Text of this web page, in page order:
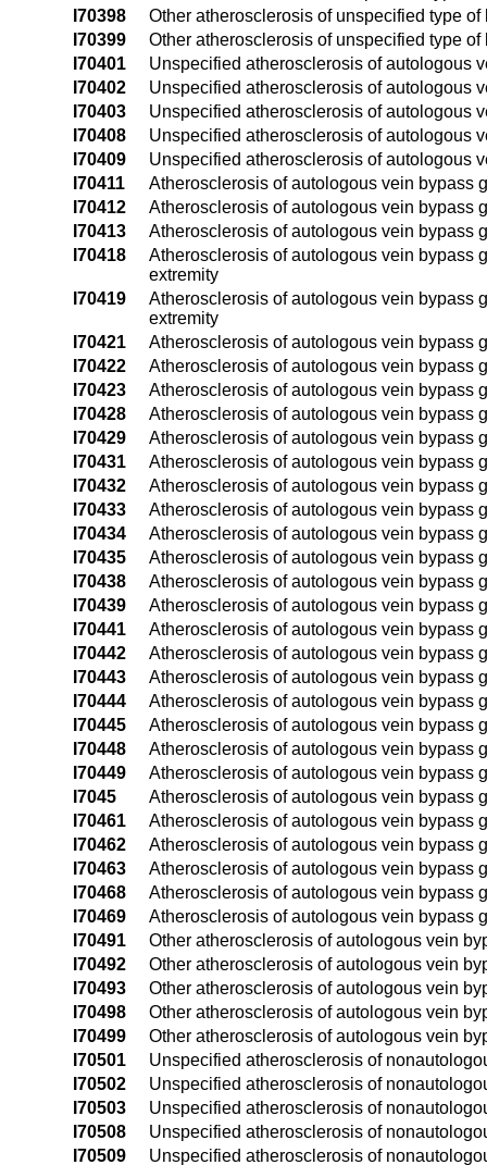
I70398
Other atherosclerosis of unspecified type
I70399
Other atherosclerosis of unspecified type
I70401
Unspecified atherosclerosis of autologous
I70402
Unspecified atherosclerosis of autologous
I70403
Unspecified atherosclerosis of autologous
I70408
Unspecified atherosclerosis of autologous
I70409
Unspecified atherosclerosis of autologous
I70411
Atherosclerosis of autologous vein bypass
I70412
Atherosclerosis of autologous vein bypass
I70413
Atherosclerosis of autologous vein bypass
I70418
Atherosclerosis of autologous vein bypass
extremity
I70419
Atherosclerosis of autologous vein bypass
extremity
I70421
Atherosclerosis of autologous vein bypass
I70422
Atherosclerosis of autologous vein bypass
I70423
Atherosclerosis of autologous vein bypass
I70428
Atherosclerosis of autologous vein bypass
I70429
Atherosclerosis of autologous vein bypass
I70431
Atherosclerosis of autologous vein bypass
I70432
Atherosclerosis of autologous vein bypass
I70433
Atherosclerosis of autologous vein bypass
I70434
Atherosclerosis of autologous vein bypass
I70435
Atherosclerosis of autologous vein bypass
I70438
Atherosclerosis of autologous vein bypass
I70439
Atherosclerosis of autologous vein bypass
I70441
Atherosclerosis of autologous vein bypass
I70442
Atherosclerosis of autologous vein bypass
I70443
Atherosclerosis of autologous vein bypass
I70444
Atherosclerosis of autologous vein bypass
I70445
Atherosclerosis of autologous vein bypass
I70448
Atherosclerosis of autologous vein bypass
I70449
Atherosclerosis of autologous vein bypass
I7045
Atherosclerosis of autologous vein bypass
I70461
Atherosclerosis of autologous vein bypass
I70462
Atherosclerosis of autologous vein bypass
I70463
Atherosclerosis of autologous vein bypass
I70468
Atherosclerosis of autologous vein bypass
I70469
Atherosclerosis of autologous vein bypass
I70491
Other atherosclerosis of autologous vein
I70492
Other atherosclerosis of autologous vein
I70493
Other atherosclerosis of autologous vein
I70498
Other atherosclerosis of autologous vein
I70499
Other atherosclerosis of autologous vein
I70501
Unspecified atherosclerosis of
I70502
Unspecified atherosclerosis of
I70503
Unspecified atherosclerosis of
I70508
Unspecified atherosclerosis of
I70509
Unspecified atherosclerosis of